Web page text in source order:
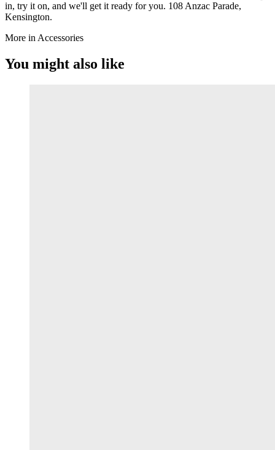
in, try it on, and we'll get it ready for you. 108 Anzac Parade,
Kensington.
More in Accessories
You might also like